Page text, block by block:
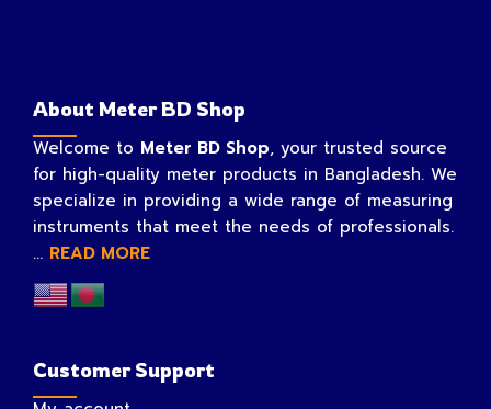
About Meter BD Shop
Welcome to Meter BD Shop, your trusted source
for high-quality meter products in Bangladesh. We
specialize in providing a wide range of measuring
instruments that meet the needs of professionals.
... READ MORE
Customer Support